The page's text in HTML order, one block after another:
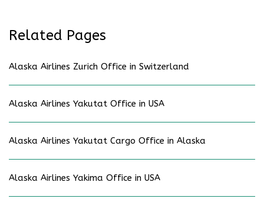
Related Pages
Alaska Airlines Zurich Office in Switzerland
Alaska Airlines Yakutat Office in USA
Alaska Airlines Yakutat Cargo Office in Alaska
Alaska Airlines Yakima Office in USA